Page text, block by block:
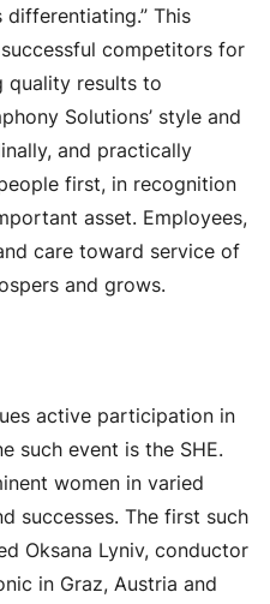
This
competitors for
quality results to
Solutions’ style and
and practically
first, in recognition
asset. Employees,
care toward service of
and grows.
active participation in
such event is the SHE.
women in varied
successes. The first such
Oksana Lyniv, conductor
in Graz, Austria and